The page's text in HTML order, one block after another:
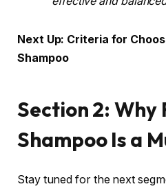
Next Up: Criteria for
Shampoo
Section 2: Why
Shampoo Is a
Stay tuned for the next